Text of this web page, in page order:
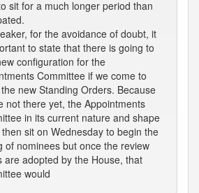
sit for a much longer period than
for the avoidance of doubt, it
to state that there is going to
configuration for the
Committee if we come to
new Standing Orders. Because
not there yet, the Appointments
in its current nature and shape
sit on Wednesday to begin the
of nominees but once the review
are adopted by the House, that
would